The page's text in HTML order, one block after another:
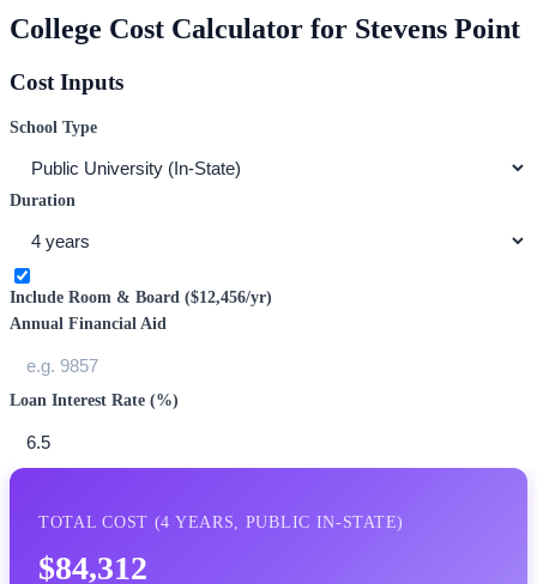
College Cost Calculator for Stevens Point
Cost Inputs
School Type
Duration
Include Room & Board ($12,456/yr)
Annual Financial Aid
Loan Interest Rate (%)
TOTAL COST (4 YEARS, PUBLIC IN-STATE)
$84,312